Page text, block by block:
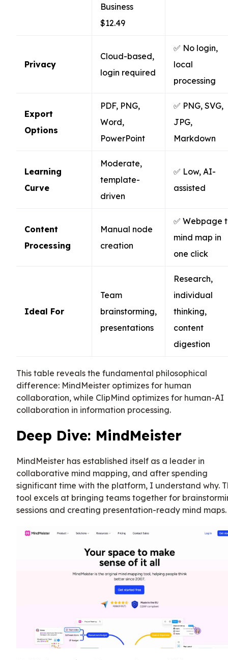
Business
$12.49
Privacy
Cloud-based,
login required
✅ No login,
local
processing
Export
Options
PDF, PNG,
Word,
PowerPoint
✅ PNG, SVG,
JPG,
Markdown
Learning
Curve
Moderate,
template-
driven
✅ Low, AI-
assisted
Content
Processing
Manual node
creation
✅ Webpage
mind map in
one click
Ideal For
Team
brainstorming,
presentations
Research,
individual
thinking,
content
digestion
This table reveals the fundamental philosophical
difference: MindMeister optimizes for human
collaboration, while ClipMind optimizes for human-AI
collaboration in information processing.
Deep Dive: MindMeister
MindMeister has established itself as a leader in
collaborative mind mapping, and after spending
significant time with the platform, I understand why.
tool excels at bringing teams together for
sessions and creating presentation-ready mind maps.